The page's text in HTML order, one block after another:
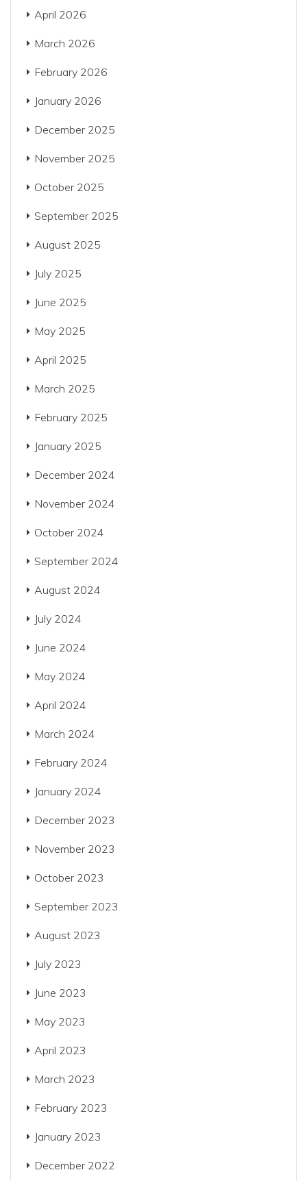
April 2026
March 2026
February 2026
January 2026
December 2025
November 2025
October 2025
September 2025
August 2025
July 2025
June 2025
May 2025
April 2025
March 2025
February 2025
January 2025
December 2024
November 2024
October 2024
September 2024
August 2024
July 2024
June 2024
May 2024
April 2024
March 2024
February 2024
January 2024
December 2023
November 2023
October 2023
September 2023
August 2023
July 2023
June 2023
May 2023
April 2023
March 2023
February 2023
January 2023
December 2022